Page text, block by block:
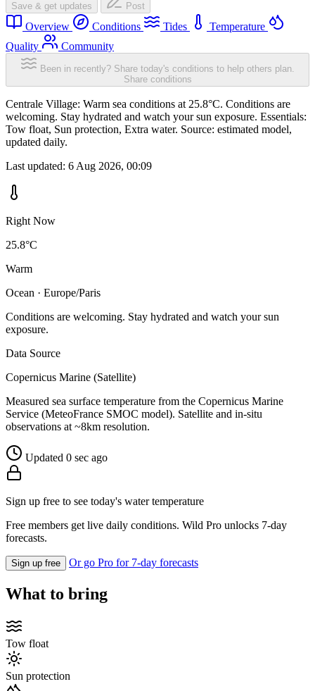
Save & get updates Post
Overview Conditions Tides
Temperature
Quality
Community
Been in recently? Share today's conditions to help others plan.
Share conditions
Centrale Village: Warm sea conditions at 25.8°C. Conditions are
welcoming. Stay hydrated and watch your sun exposure. Essentials:
Tow float, Sun protection, Extra water. Source: estimated model,
updated daily.
Last updated: 6 Aug 2026, 00:09
Right Now
25.8°C
Warm
Ocean · Europe/Paris
Conditions are welcoming. Stay hydrated and watch your sun
exposure.
Data Source
Copernicus Marine (Satellite)
Measured sea surface temperature from the Copernicus Marine
Service (MeteoFrance SMOC model). Satellite and in-situ
observations at ~8km resolution.
Updated 0 sec ago
Sign up free to see today's water temperature
Free members get live daily conditions. Wild Pro unlocks 7-day
forecasts.
Sign up free Or go Pro for 7-day forecasts
What to bring
Tow float
Sun protection